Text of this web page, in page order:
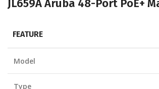
JL659A Aruba 48-Port PoE+
FEATURE
Model
Type